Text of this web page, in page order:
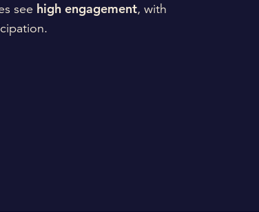
see high engagement, with